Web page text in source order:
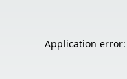
Application